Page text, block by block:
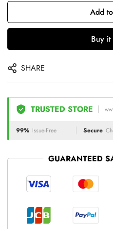
Add
Buy
SHARE
TRUSTED STORE
99% Issue-Free Secure
GUARANTEED